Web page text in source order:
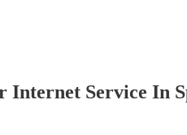
Internet Service In